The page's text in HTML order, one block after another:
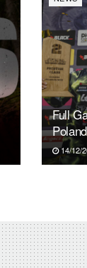
Full
14/12/